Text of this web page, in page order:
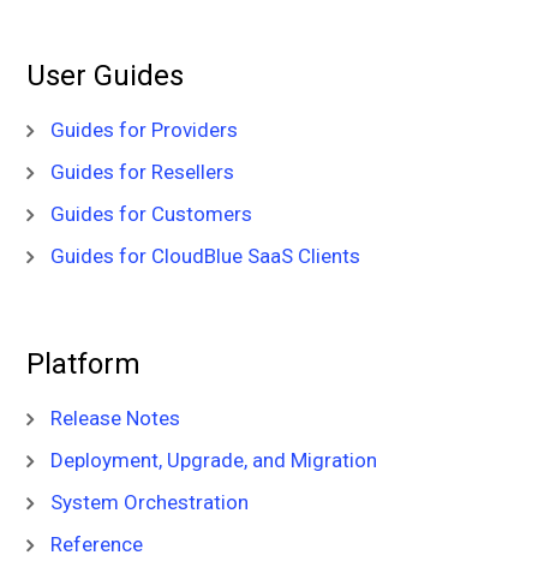
User Guides
Guides for Providers
Guides for Resellers
Guides for Customers
Guides for CloudBlue SaaS Clients
Platform
Release Notes
Deployment, Upgrade, and Migration
System Orchestration
Reference